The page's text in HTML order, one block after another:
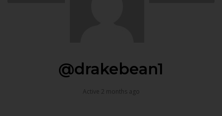
@drakebean1
Active 2 months ago